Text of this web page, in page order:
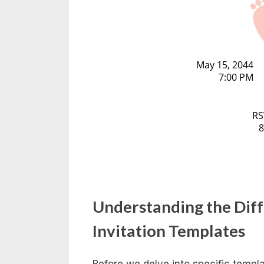
Understanding the
Invitation Templates